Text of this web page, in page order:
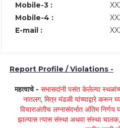
Mobile-3 :
Mobile-4 :
E-mail :
Report Profile / Violations -
महत्वाचे - सभासदांनी पसंत केलेल्या
नातलग, मित्र मंडळी यांच्याद्वारे करून
विचाराअंतीच लग्नासंदर्भात अंतिम निर्णय
झाल्यास त्यास संस्था अथवा संस्था